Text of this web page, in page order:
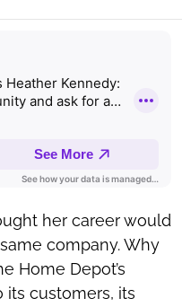
her career would
company. Why
Home Depot’s
customers, its